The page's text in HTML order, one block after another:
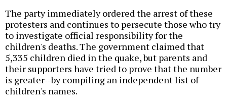
The party immediately ordered the arrest of these
protesters and continues to persecute those who try
to investigate official responsibility for the
children's deaths. The government claimed that
5,335 children died in the quake, but parents and
their supporters have tried to prove that the number
is greater--by compiling an independent list of
children's names.